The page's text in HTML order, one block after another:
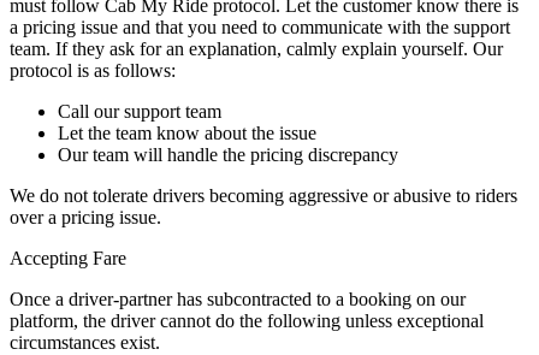
must follow Cab My Ride protocol. Let the customer know there is
a pricing issue and that you need to communicate with the support
team. If they ask for an explanation, calmly explain yourself. Our
protocol is as follows:
Call our support team
Let the team know about the issue
Our team will handle the pricing discrepancy
We do not tolerate drivers becoming aggressive or abusive to riders
over a pricing issue.
Accepting Fare
Once a driver-partner has subcontracted to a booking on our
platform, the driver cannot do the following unless exceptional
circumstances exist.